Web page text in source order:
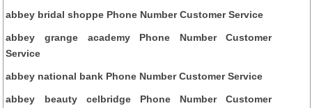
abbey bridal shoppe Phone Number Customer Service
abbey grange academy Phone Number Customer
Service
abbey national bank Phone Number Customer Service
abbey beauty celbridge Phone Number Customer